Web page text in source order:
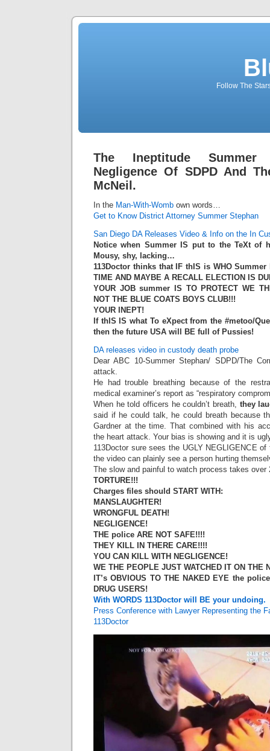
Follow The
The Ineptitude Summer
Negligence Of SDPD And
McNeil.
In the Man-With-Womb own words…
Get to Know District Attorney Summer Stephan
San Diego DA Releases Video & Info on the In
Notice when Summer IS put to the TeXt of
Mousy, shy, lacking…
113Doctor thinks that IF thIS is WHO Summer
TIME AND MAYBE A RECALL ELECTION IS
YOUR JOB summer IS TO PROTECT WE
NOT THE BLUE COATS BOYS CLUB!!!
YOUR INEPT!
If thIS IS what To eXpect from the #metoo/
then the future USA will BE full of Pussies!
DA releases video in custody death probe
Dear ABC 10-Summer Stephan/ SDPD/The
attack.
He had trouble breathing because of the
medical examiner’s report as “respiratory
When he told officers he couldn’t breath, they
said if he could talk, he could breath because
Gardner at the time. That combined with his
the heart attack. Your bias is showing and it is
113Doctor sure sees the UGLY NEGLIGENCE
the video can plainly see a person hurting
The slow and painful to watch process takes over
TORTURE!!!
Charges files should START WITH:
MANSLAUGHTER!
WRONGFUL DEATH!
NEGLIGENCE!
THE police ARE NOT SAFE!!!!
THEY KILL IN THERE CARE!!!!
YOU CAN KILL WITH NEGLIGENCE!
WE THE PEOPLE JUST WATCHED IT ON THE
IT’s OBVIOUS TO THE NAKED EYE the
DRUG USERS!
With WORDS 113Doctor will BE your undoing.
Press Conference with Lawyer Representing the
113Doctor